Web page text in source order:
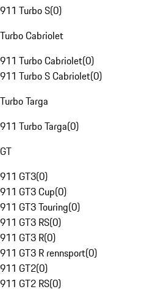
911 Turbo S(0)
Turbo Cabriolet
911 Turbo Cabriolet(0)
911 Turbo S Cabriolet(0)
Turbo Targa
911 Turbo Targa(0)
GT
911 GT3(0)
911 GT3 Cup(0)
911 GT3 Touring(0)
911 GT3 RS(0)
911 GT3 R(0)
911 GT3 R rennsport(0)
911 GT2(0)
911 GT2 RS(0)